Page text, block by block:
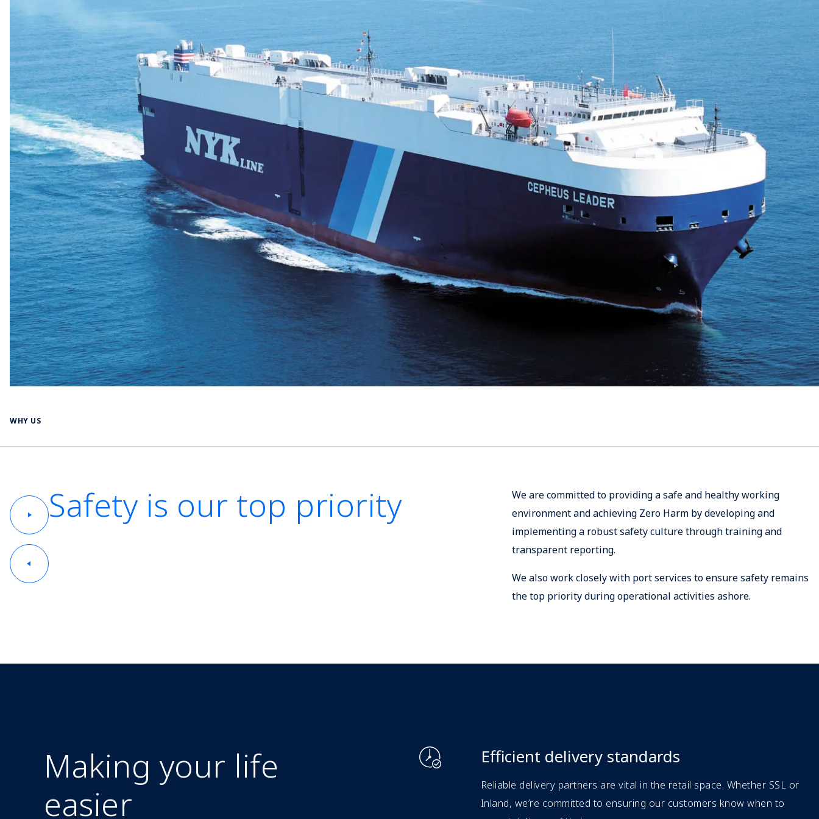
WHY US
Safety is our top priority
We are committed to providing a safe and healthy working
environment and achieving Zero Harm by developing and
implementing a robust safety culture through training and
transparent reporting.
We also work closely with port services to ensure safety remains
the top priority during operational activities ashore.
Making your life
easier
Efficient delivery standards
Reliable delivery partners are vital in the retail space. Whether SSL or
Inland, we’re committed to ensuring our customers know when to